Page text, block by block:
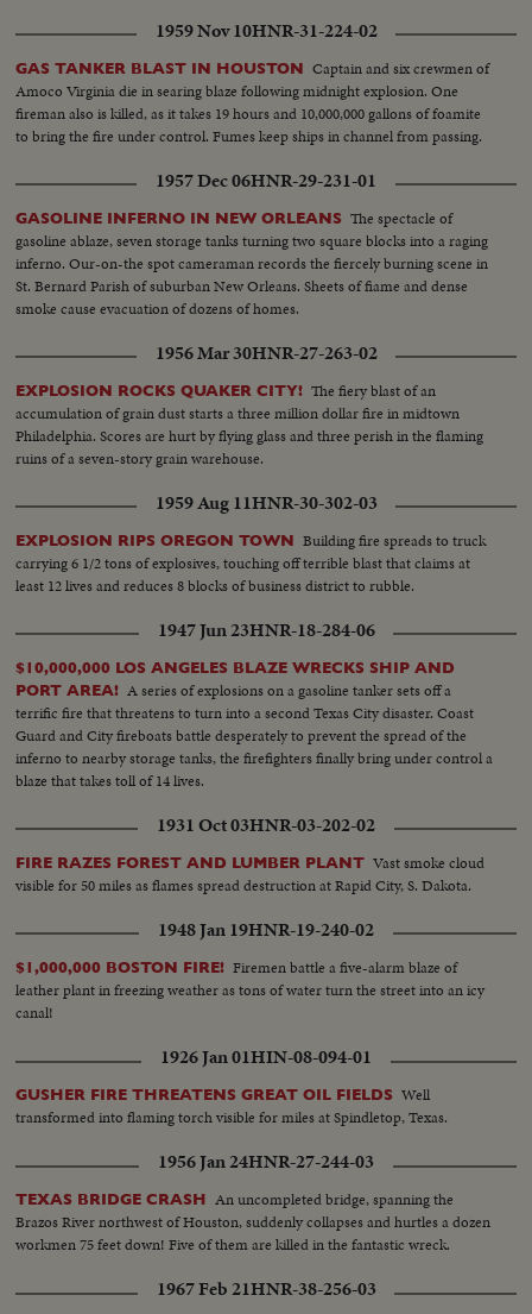
1959 Nov 10HNR-31-224-02
GAS TANKER BLAST IN HOUSTON Captain and six crewmen of
Amoco Virginia die in searing blaze following midnight explosion. One
fireman also is killed, as it takes 19 hours and 10,000,000 gallons of foamite
to bring the fire under control. Fumes keep ships in channel from passing.
1957 Dec 06HNR-29-231-01
GASOLINE INFERNO IN NEW ORLEANS The spectacle of
gasoline ablaze, seven storage tanks turning two square blocks into a raging
inferno. Our-on-the spot cameraman records the fiercely burning scene in
St. Bernard Parish of suburban New Orleans. Sheets of fiame and dense
smoke cause evacuation of dozens of homes.
1956 Mar 30HNR-27-263-02
EXPLOSION ROCKS QUAKER CITY! The fiery blast of an
accumulation of grain dust starts a three million dollar fire in midtown
Philadelphia. Scores are hurt by flying glass and three perish in the flaming
ruins of a seven-story grain warehouse.
1959 Aug 11HNR-30-302-03
EXPLOSION RIPS OREGON TOWN Building fire spreads to truck
carrying 6 1/2 tons of explosives, touching off terrible blast that claims at
least 12 lives and reduces 8 blocks of business district to rubble.
1947 Jun 23HNR-18-284-06
$10,000,000 LOS ANGELES BLAZE WRECKS SHIP AND
PORT AREA! A series of explosions on a gasoline tanker sets off a
terrific fire that threatens to turn into a second Texas City disaster. Coast
Guard and City fireboats battle desperately to prevent the spread of the
inferno to nearby storage tanks, the firefighters finally bring under control a
blaze that takes toll of 14 lives.
1931 Oct 03HNR-03-202-02
FIRE RAZES FOREST AND LUMBER PLANT Vast smoke cloud
visible for 50 miles as flames spread destruction at Rapid City, S. Dakota.
1948 Jan 19HNR-19-240-02
$1,000,000 BOSTON FIRE! Firemen battle a five-alarm blaze of
leather plant in freezing weather as tons of water turn the street into an icy
canal!
1926 Jan 01HIN-08-094-01
GUSHER FIRE THREATENS GREAT OIL FIELDS Well
transformed into flaming torch visible for miles at Spindletop, Texas.
1956 Jan 24HNR-27-244-03
TEXAS BRIDGE CRASH An uncompleted bridge, spanning the
Brazos River northwest of Houston, suddenly collapses and hurtles a dozen
workmen 75 feet down! Five of them are killed in the fantastic wreck.
1967 Feb 21HNR-38-256-03